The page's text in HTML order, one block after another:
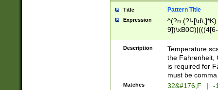
Title Pattern Title
Expression
^(?n:(?!-
(\xB0[CF]|K) )$
Description
Temperature
the Fahrenheit,
is required for
must be
Matches 32&#176;F | -